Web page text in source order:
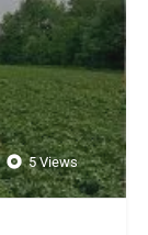
5 Views